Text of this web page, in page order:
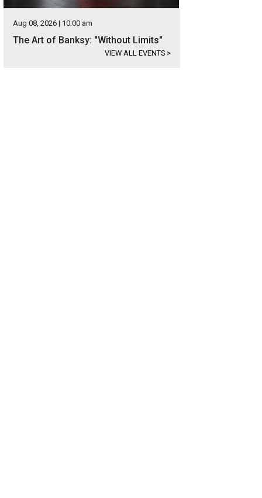
Aug 08, 2026 | 10:00 am
The Art of Banksy: "Without Limits"
VIEW ALL EVENTS >